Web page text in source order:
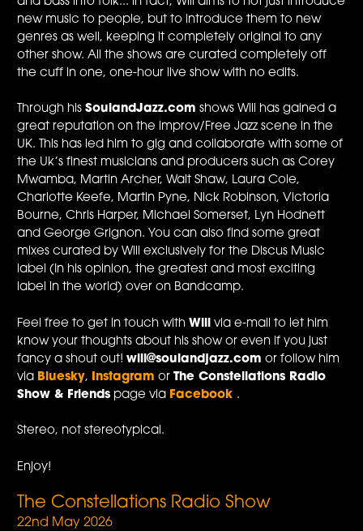
new music to people, but to introduce them to new
genres as well, keeping it completely original to any
other show. All the shows are curated completely off
the cuff in one, one-hour live show with no edits.
Through hisSoulandJazz.com shows Will has gained a
great reputation on the improv/Free Jazz scene in the
UK. This has led him to gig and collaborate with some of
the Uk’s finest musicians and producers such as Corey
Mwamba, Martin Archer, Walt Shaw, Laura Cole,
Charlotte Keefe, Martin Pyne, Nick Robinson, Victoria
Bourne, Chris Harper, Michael Somerset, Lyn Hodnett
and George Grignon. You can also find some great
mixes curated by Will exclusively for the Discus Music
label (In his opinion, the greatest and most exciting
label in the world) over on Bandcamp.
Feel free to get in touch withWill
via e-mail to let him
know your thoughts about his show or even if you just
fancy a shout out!will@soulandjazz.com or follow him
via Bluesky, Instagram orThe Constellations Radio
Show & Friends page via Facebook .
Stereo, not stereotypical.
Enjoy!
The Constellations Radio Show
22nd May 2026